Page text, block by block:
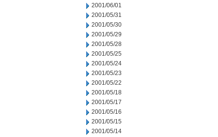
2001/06/01
2001/05/31
2001/05/30
2001/05/29
2001/05/28
2001/05/25
2001/05/24
2001/05/23
2001/05/22
2001/05/18
2001/05/17
2001/05/16
2001/05/15
2001/05/14